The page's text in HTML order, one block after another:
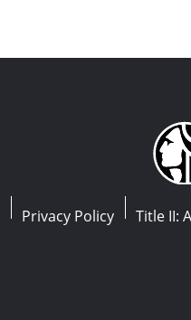
Privacy Policy Title II: